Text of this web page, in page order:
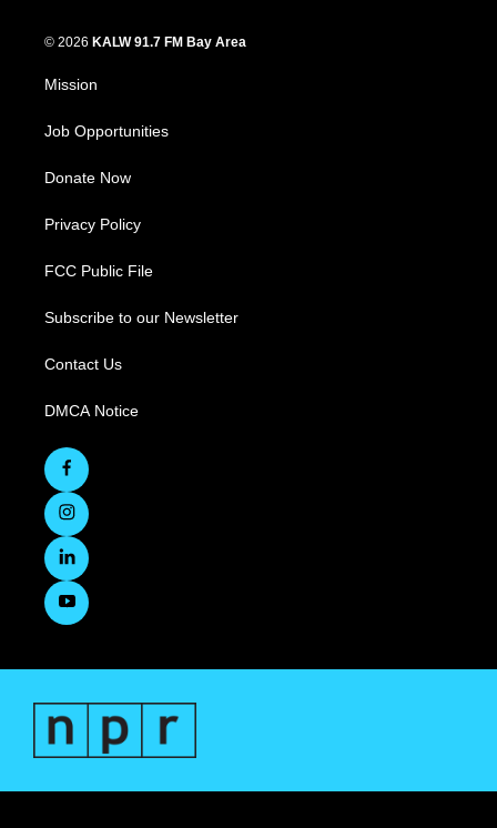
© 2026 KALW 91.7 FM Bay Area
Mission
Job Opportunities
Donate Now
Privacy Policy
FCC Public File
Subscribe to our Newsletter
Contact Us
DMCA Notice